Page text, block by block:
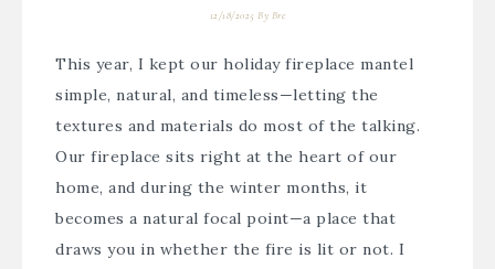
12/18/2025 By Bre
This year, I kept our holiday fireplace mantel
simple, natural, and timeless—letting the
textures and materials do most of the talking.
Our fireplace sits right at the heart of our
home, and during the winter months, it
becomes a natural focal point—a place that
draws you in whether the fire is lit or not. I